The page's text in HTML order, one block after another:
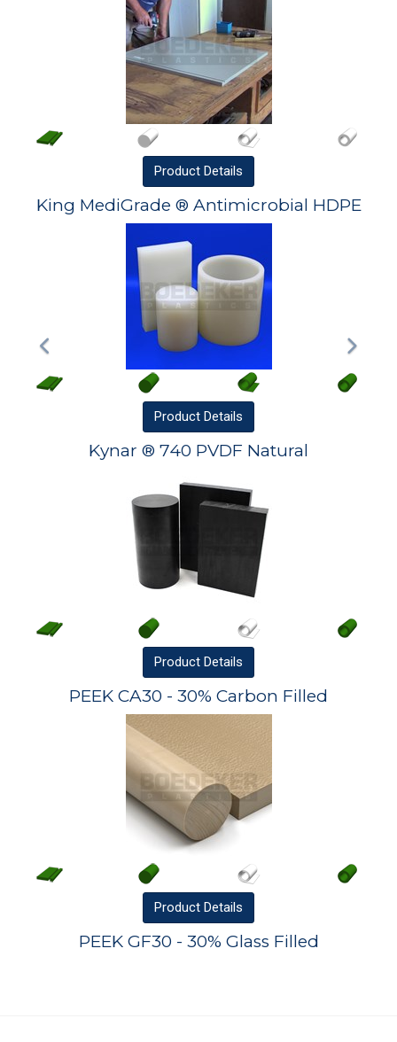
Product Details
King MediGrade ® Antimicrobial HDPE
Product Details
Kynar ® 740 PVDF Natural
Product Details
PEEK CA30 - 30% Carbon Filled
Product Details
PEEK GF30 - 30% Glass Filled